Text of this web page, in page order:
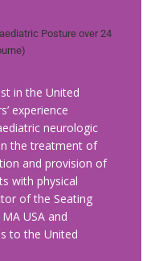
in the United
experience
neurologic
the treatment of
and provision of
with physical
of the Seating
USA and
to the United